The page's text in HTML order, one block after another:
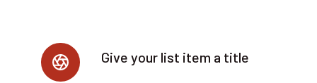
Give your list item a title